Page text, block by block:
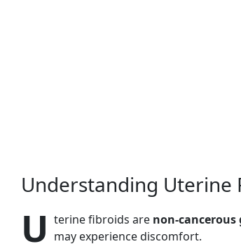
Understanding Uterine
U terine fibroids are non-
may experience discomfort.